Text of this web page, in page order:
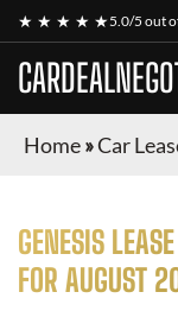
★ ★ ★ ★ ★5.0/5 out
Home»Car
GENESIS
FOR AUGUST